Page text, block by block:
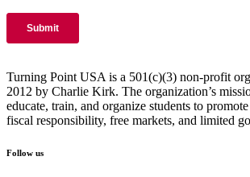
Turning Point USA is a 501(c)(3) non-profit
2012 by Charlie Kirk. The organization’s
educate, train, and organize students to
fiscal responsibility, free markets, and limited
Follow us